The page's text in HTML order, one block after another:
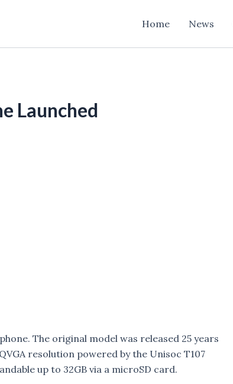
Home News
Launched
The original model was released 25 years
resolution powered by the Unisoc T107
up to 32GB via a microSD card.